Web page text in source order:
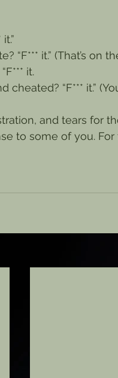
“F*** it.” (That’s on
it.
cheated? “F*** it.”
and tears for
to some of you.